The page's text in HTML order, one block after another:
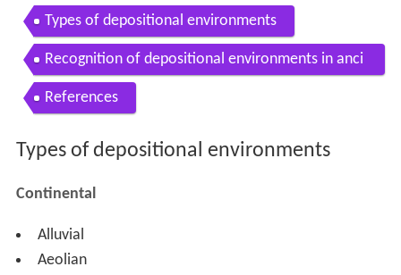
Types of depositional environments
Recognition of depositional environments in anci
ent sediments
References
Types of depositional environments
Continental
Alluvial
Aeolian